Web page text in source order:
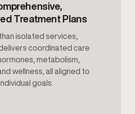
Treatment Plans
isolated services,
coordinated care
metabolism,
wellness, all aligned to
goals.